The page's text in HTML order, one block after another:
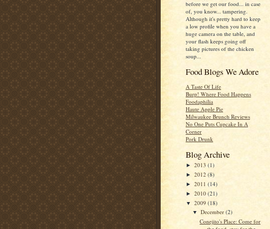
before we get our food... in case
of, you know... tampering.
Although it's pretty hard to keep
a low profile when you have a
huge camera on the table, and
your flash keeps going off
taking pictures of the chicken
soup...
Food Blogs We Adore
A Taste Of Life
Burp! Where Food Happens
Foodaphilia
Haute Apple Pie
Milwaukee Brunch Reviews
No One Puts Cupcake In A
Corner
Pork Drunk
Blog Archive
► 2013 (1)
► 2012 (8)
► 2011 (14)
► 2010 (21)
▼ 2009 (18)
▼December(2)
Conejito's Place: Come for